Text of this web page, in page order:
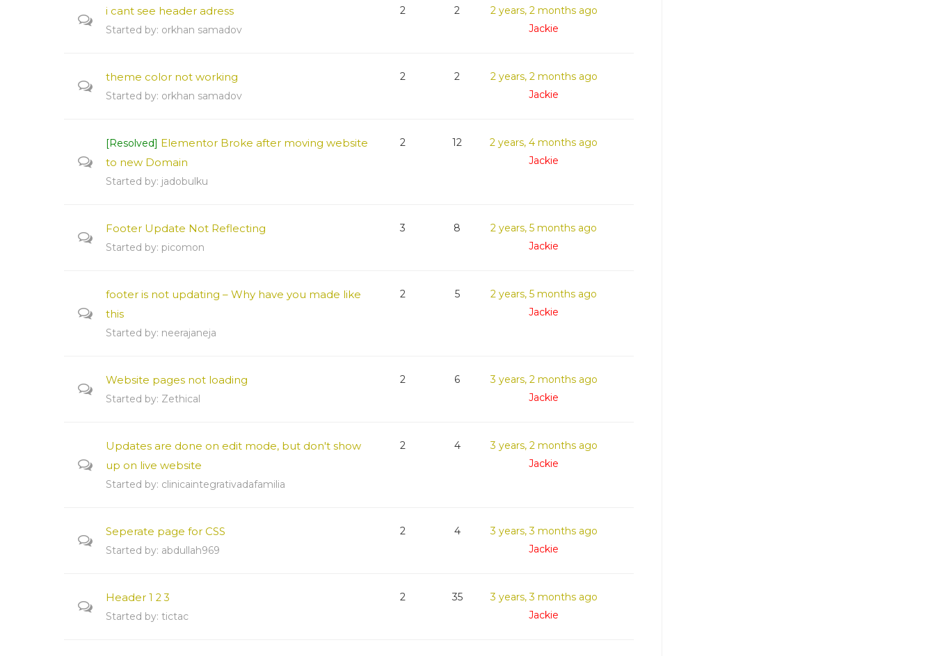
i cant see header adress
Started by: orkhan samadov
2 2
2 years, 2 months ago
Jackie
theme color not working
Started by: orkhan samadov
2 2
2 years, 2 months ago
Jackie
[Resolved] Elementor Broke after moving website
to new Domain
Started by: jadobulku
2 12
2 years, 4 months ago
Jackie
Footer Update Not Reflecting
Started by: picomon
3 8
2 years, 5 months ago
Jackie
footer is not updating – Why have you made like
this
Started by: neerajaneja
2 5
2 years, 5 months ago
Jackie
Website pages not loading
Started by: Zethical
2 6
3 years, 2 months ago
Jackie
Updates are done on edit mode, but don't show
up on live website
Started by: clinicaintegrativadafamilia
2 4
3 years, 2 months ago
Jackie
Seperate page for CSS
Started by: abdullah969
2 4
3 years, 3 months ago
Jackie
Header 1 2 3
Started by: tictac
2 35
3 years, 3 months ago
Jackie